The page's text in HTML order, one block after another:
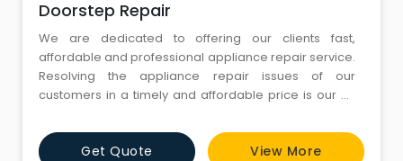
Doorstep Repair
We are dedicated to offering our clients fast,
affordable and professional appliance repair service.
Resolving the appliance repair issues of our
customers in a timely and affordable price is our #1
in your home. We respond quickly to your need for
appliance repair in Noida NCR, washing machine
Get Quote View More